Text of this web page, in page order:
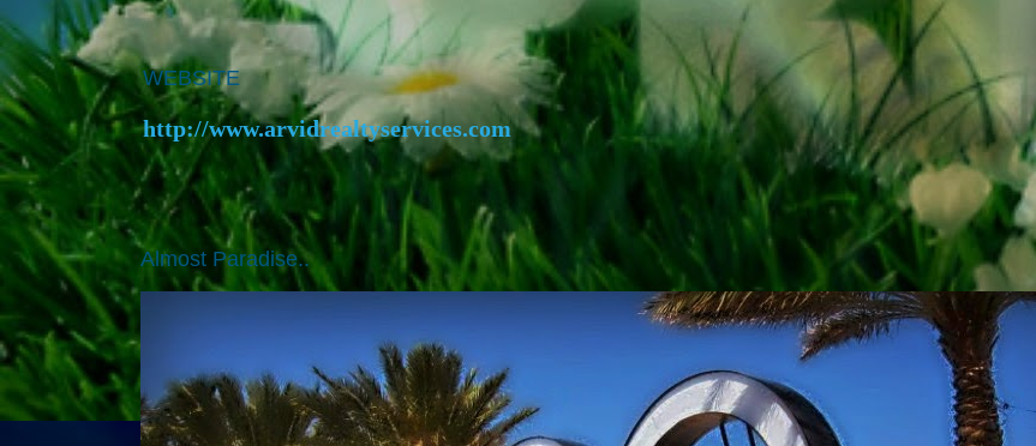
WEBSITE
http://www.arvidrealtyservices.com
Almost Paradise..